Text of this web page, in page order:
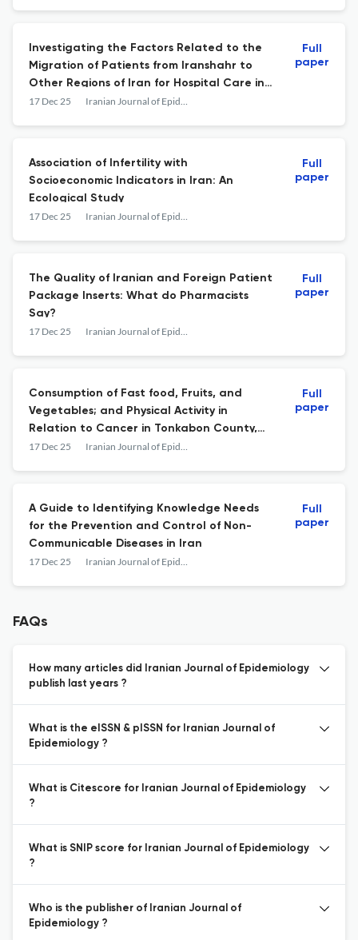
Investigating the Factors Related to the
Migration of Patients from Iranshahr to
Other Regions of Iran for Hospital Care in
2023–2024
17 Dec 25 Iranian Journal of Epidemiology
Full
paper
Association of Infertility with
Socioeconomic Indicators in Iran: An
Ecological Study
17 Dec 25 Iranian Journal of Epidemiology
Full
paper
The Quality of Iranian and Foreign Patient
Package Inserts: What do Pharmacists
Say?
17 Dec 25 Iranian Journal of Epidemiology
Full
paper
Consumption of Fast food, Fruits, and
Vegetables; and Physical Activity in
Relation to Cancer in Tonkabon County,
Iran
17 Dec 25 Iranian Journal of Epidemiology
Full
paper
A Guide to Identifying Knowledge Needs
for the Prevention and Control of Non-
Communicable Diseases in Iran
17 Dec 25 Iranian Journal of Epidemiology
Full
paper
FAQs
How many articles did Iranian Journal of Epidemiology
publish last years ?
What is the eISSN & pISSN for Iranian Journal of
Epidemiology ?
What is Citescore for Iranian Journal of Epidemiology
?
What is SNIP score for Iranian Journal of Epidemiology
?
Who is the publisher of Iranian Journal of
Epidemiology ?